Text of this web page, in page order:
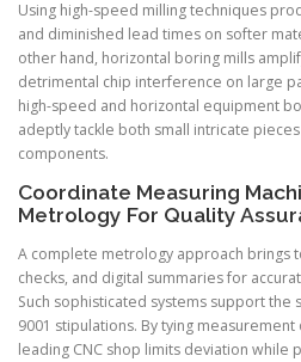
Using high-speed milling techniques
and diminished lead times on softer
other hand, horizontal boring mills
detrimental chip interference on large
high-speed and horizontal equipment
adeptly tackle both small intricate
components.
Coordinate Measuring
Metrology For Quality
A complete metrology approach brings
checks, and digital summaries for
Such sophisticated systems support the
9001 stipulations. By tying
leading CNC shop limits deviation while